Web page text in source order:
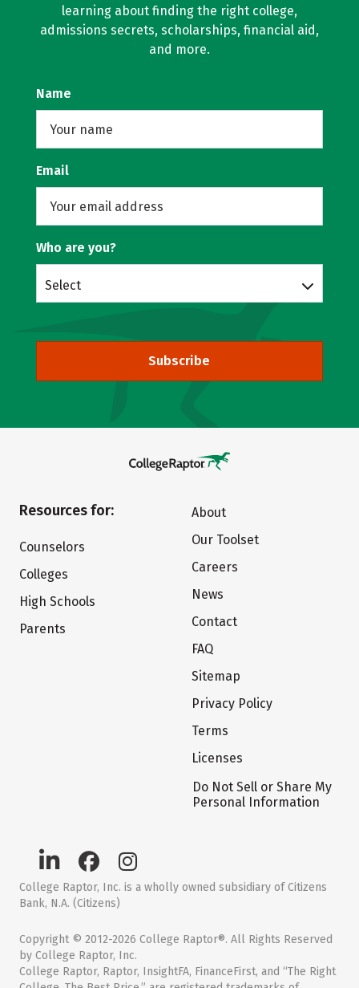
learning about finding the right college,
admissions secrets, scholarships, financial aid,
and more.
Name
Email
Who are you?
Select
Subscribe
Resources for:
Counselors
Colleges
High Schools
Parents
About
Our Toolset
Careers
News
Contact
FAQ
Sitemap
Privacy Policy
Terms
Licenses
Do Not Sell or Share My
Personal Information
College Raptor, Inc. is a wholly owned subsidiary of Citizens
Bank, N.A. (Citizens)
Copyright © 2012-2026 College Raptor®. All Rights Reserved
by College Raptor, Inc.
College Raptor, Raptor, InsightFA, FinanceFirst, and “The Right